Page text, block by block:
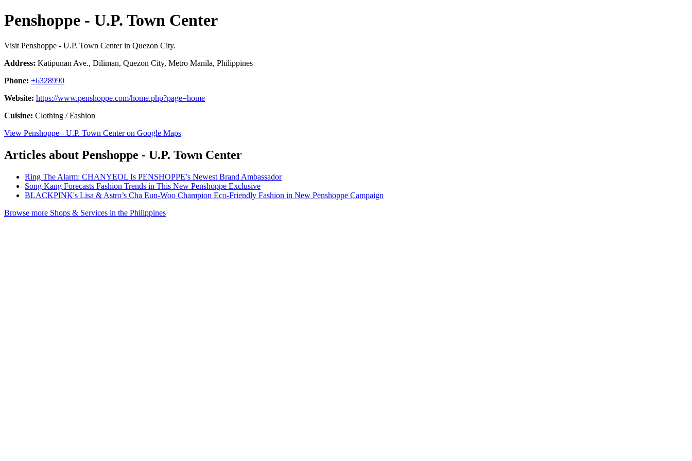
Penshoppe - U.P. Town Center
Visit Penshoppe - U.P. Town Center in Quezon City.
Address: Katipunan Ave., Diliman, Quezon City, Metro Manila, Philippines
Phone: +6328990
Website: https://www.penshoppe.com/home.php?page=home
Cuisine: Clothing / Fashion
View Penshoppe - U.P. Town Center on Google Maps
Articles about Penshoppe - U.P. Town Center
Ring The Alarm: CHANYEOL Is PENSHOPPE’s Newest Brand Ambassador
Song Kang Forecasts Fashion Trends in This New Penshoppe Exclusive
BLACKPINK's Lisa & Astro’s Cha Eun-Woo Champion Eco-Friendly Fashion in New Penshoppe Campaign
Browse more Shops & Services in the Philippines